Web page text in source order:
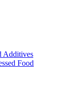
Additives
Food